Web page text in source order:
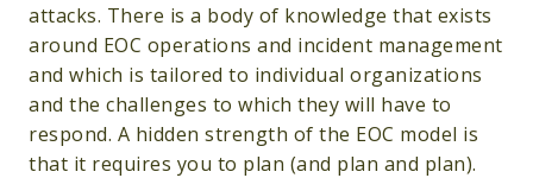
attacks. There is a body of knowledge that exists
around EOC operations and incident management
and which is tailored to individual organizations
and the challenges to which they will have to
respond. A hidden strength of the EOC model is
that it requires you to plan (and plan and plan).